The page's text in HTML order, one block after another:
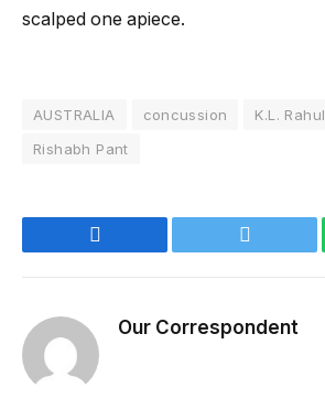
scalped one apiece.
AUSTRALIA concussion K.L. Rahul
Rishabh Pant
Our Correspondent